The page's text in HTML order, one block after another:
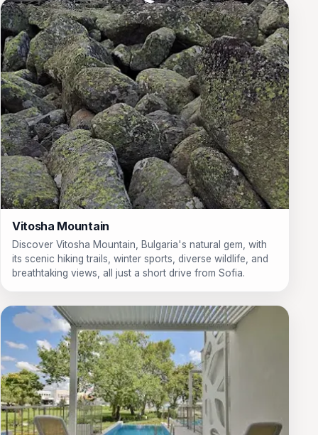
Vitosha Mountain
Discover Vitosha Mountain, Bulgaria's natural gem, with
its scenic hiking trails, winter sports, diverse wildlife, and
breathtaking views, all just a short drive from Sofia.